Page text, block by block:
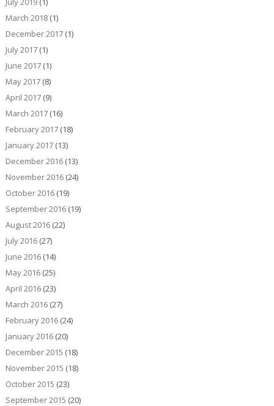
March 2018(1)
December 2017(1)
July 2017(1)
June 2017(1)
May 2017(8)
April 2017(9)
March 2017(16)
February 2017(18)
January 2017(13)
December 2016(13)
November 2016(24)
October 2016(19)
September 2016(19)
August 2016(22)
July 2016(27)
June 2016(14)
May 2016(25)
April 2016(23)
March 2016(27)
February 2016(24)
January 2016(20)
December 2015 (18)
November 2015 (18)
October 2015 (23)
September 2015 (20)